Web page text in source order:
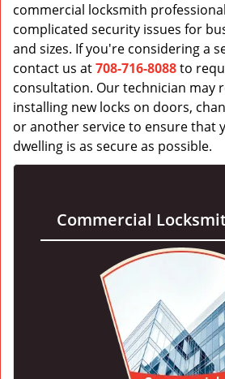
commercial locksmith
complicated security issues for
and sizes. If you're considering a
contact us at708-716-8088to
consultation. Our technician may
installing new locks on doors,
or another service to ensure that
dwelling is as secure as possible.
Commercial